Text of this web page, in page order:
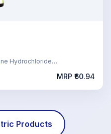
Hydrochloride
MRP ₹ 60.94
Products